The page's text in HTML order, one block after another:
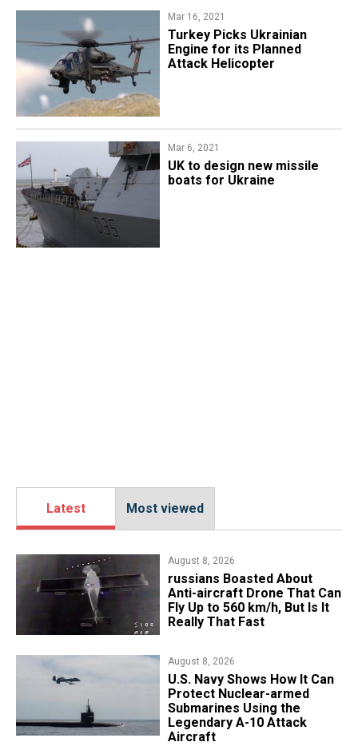
Mar 16, 2021
Turkey Picks Ukrainian
Engine for its Planned
Attack Helicopter
Mar 6, 2021
UK to design new missile
boats for Ukraine
Latest Most viewed
August 8, 2026
russians Boasted About
Anti-aircraft Drone That Can
Fly Up to 560 km/h, But Is It
Really That Fast
August 8, 2026
​U.S. Navy Shows How It Can
Protect Nuclear-armed
Submarines Using the
Legendary A-10 Attack
Aircraft